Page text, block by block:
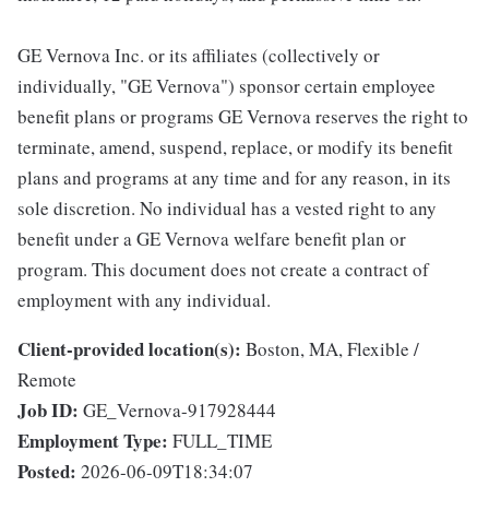
GE Vernova Inc. or its affiliates (collectively or
individually, "GE Vernova") sponsor certain employee
benefit plans or programs GE Vernova reserves the right to
terminate, amend, suspend, replace, or modify its benefit
plans and programs at any time and for any reason, in its
sole discretion. No individual has a vested right to any
benefit under a GE Vernova welfare benefit plan or
program. This document does not create a contract of
employment with any individual.
Client-provided location(s): Boston, MA, Flexible /
Remote
Job ID: GE_Vernova-917928444
Employment Type: FULL_TIME
Posted: 2026-06-09T18:34:07